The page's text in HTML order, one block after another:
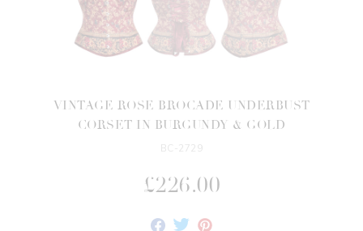
VINTAGE ROSE BROCADE UNDERBUST
CORSET IN BURGUNDY & GOLD
BC-2729
£226.00
Share TweetPin